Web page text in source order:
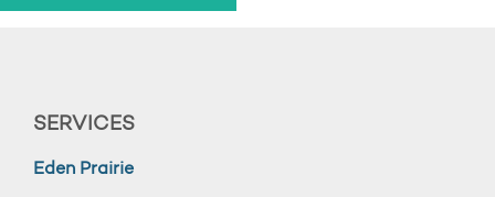
SERVICES
Eden Prairie